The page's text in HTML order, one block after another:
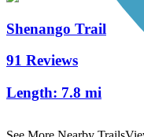
Shenango Trail
91 Reviews
Length: 7.8 mi